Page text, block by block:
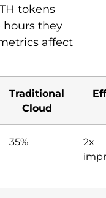
tokens
they
affect
Traditional
Cloud
35%
2x